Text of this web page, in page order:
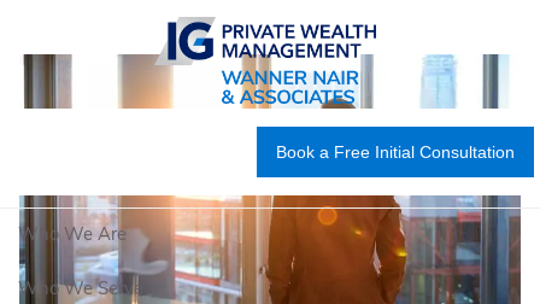
Book a Free Initial Consultation
Who We Are
Who We Serve